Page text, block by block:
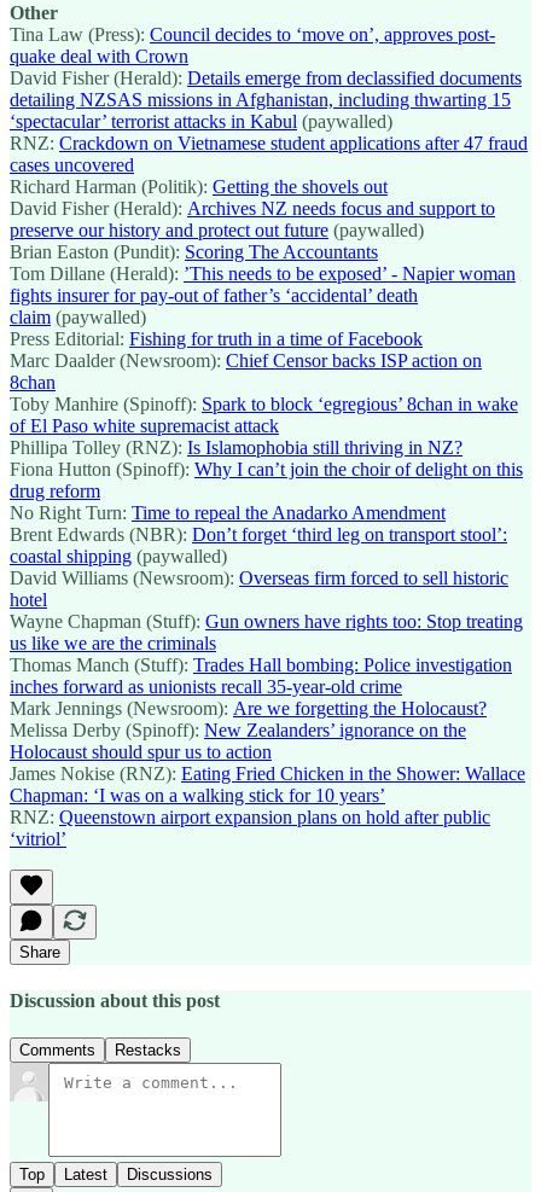
Other
Tina Law (Press): Council decides to ‘move on’, approves post-
quake deal with Crown
David Fisher (Herald): Details emerge from declassified documents
detailing NZSAS missions in Afghanistan, including thwarting 15
‘spectacular’ terrorist attacks in Kabul (paywalled)
RNZ: Crackdown on Vietnamese student applications after 47 fraud
cases uncovered
Richard Harman (Politik): Getting the shovels out
David Fisher (Herald): Archives NZ needs focus and support to
preserve our history and protect out future (paywalled)
Brian Easton (Pundit): Scoring The Accountants
Tom Dillane (Herald): ’This needs to be exposed’ - Napier woman
fights insurer for pay-out of father’s ‘accidental’ death
claim (paywalled)
Press Editorial: Fishing for truth in a time of Facebook
Marc Daalder (Newsroom): Chief Censor backs ISP action on
8chan
Toby Manhire (Spinoff): Spark to block ‘egregious’ 8chan in wake
of El Paso white supremacist attack
Phillipa Tolley (RNZ): Is Islamophobia still thriving in NZ?
Fiona Hutton (Spinoff): Why I can’t join the choir of delight on this
drug reform
No Right Turn: Time to repeal the Anadarko Amendment
Brent Edwards (NBR): Don’t forget ‘third leg on transport stool’:
coastal shipping (paywalled)
David Williams (Newsroom): Overseas firm forced to sell historic
hotel
Wayne Chapman (Stuff): Gun owners have rights too: Stop treating
us like we are the criminals
Thomas Manch (Stuff): Trades Hall bombing: Police investigation
inches forward as unionists recall 35-year-old crime
Mark Jennings (Newsroom): Are we forgetting the Holocaust?
Melissa Derby (Spinoff): New Zealanders’ ignorance on the
Holocaust should spur us to action
James Nokise (RNZ): Eating Fried Chicken in the Shower: Wallace
Chapman: ‘I was on a walking stick for 10 years’
RNZ: Queenstown airport expansion plans on hold after public
‘vitriol’
Share
Discussion about this post
Comments Restacks
Top Latest Discussions